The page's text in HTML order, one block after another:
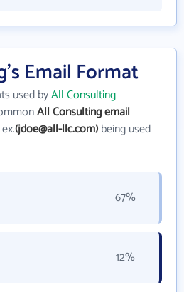
Email Format
used byAll Consulting
All Consulting email
(jdoe@all-llc.com)being used
67%
12%